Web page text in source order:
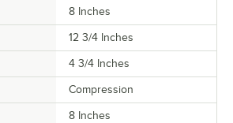
8 Inches
12 3/4 Inches
4 3/4 Inches
Compression
8 Inches